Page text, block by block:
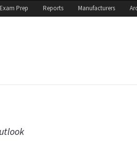
Exam Prep Reports Manufacturers